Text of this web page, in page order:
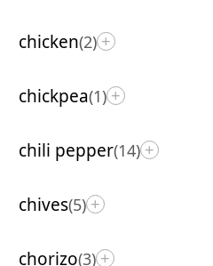
chicken(2) +
chickpea(1) +
chili pepper(14) +
chives(5) +
chorizo(3) +